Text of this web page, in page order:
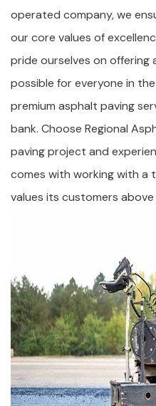
operated company, we
our core values of
pride ourselves on offering
possible for everyone in
premium asphalt paving
bank. Choose Regional
paving project and
comes with working with a
values its customers above